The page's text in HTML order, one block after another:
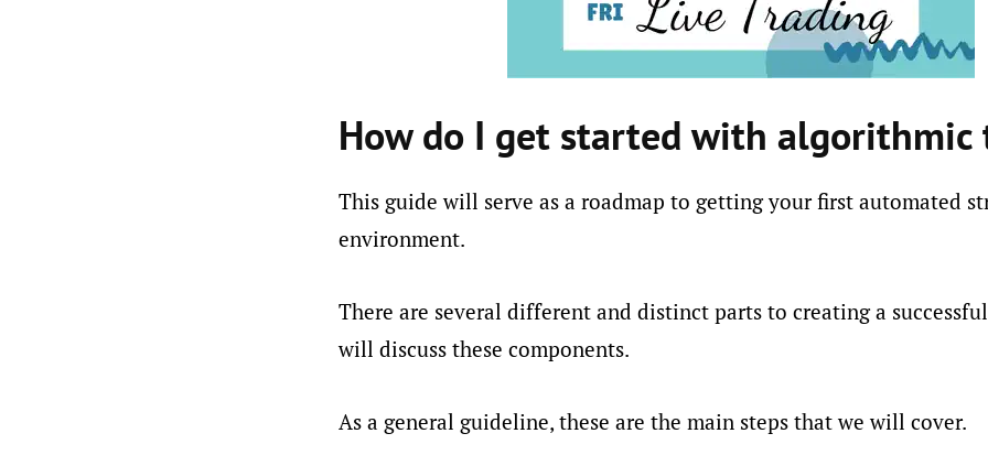
How do I get started with algorithmic
This guide will serve as a roadmap to getting your first automated
environment.
There are several different and distinct parts to creating a
will discuss these components.
As a general guideline, these are the main steps that we will cover.